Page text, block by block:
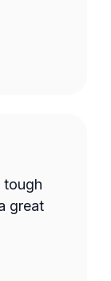
tough
great